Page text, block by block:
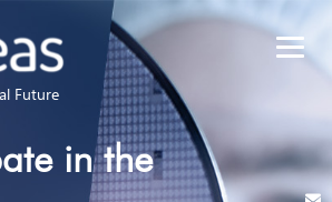
Future
in the